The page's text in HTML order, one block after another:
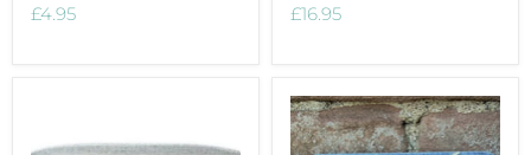
£4.95 £16.95